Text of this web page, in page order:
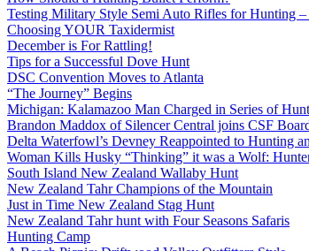
Testing Military Style Semi Auto Rifles for Hunting
Choosing YOUR Taxidermist
December is For Rattling!
Tips for a Successful Dove Hunt
DSC Convention Moves to Atlanta
“The Journey” Begins
Michigan: Kalamazoo Man Charged in Series of
Brandon Maddox of Silencer Central joins CSF
Delta Waterfowl’s Devney Reappointed to Hunting
Woman Kills Husky “Thinking” it was a Wolf:
South Island New Zealand Wallaby Hunt
New Zealand Tahr Champions of the Mountain
Just in Time New Zealand Stag Hunt
New Zealand Tahr hunt with Four Seasons Safaris
Hunting Camp